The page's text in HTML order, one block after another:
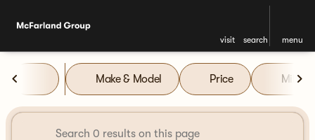
visit search menu
filter
Vehicles for Sale at
Make & Model Price Miles